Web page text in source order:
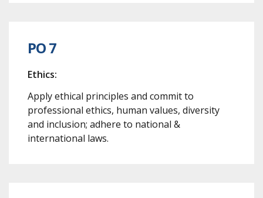
PO 7
Ethics:
Apply ethical principles and commit to
professional ethics, human values, diversity
and inclusion; adhere to national &
international laws.